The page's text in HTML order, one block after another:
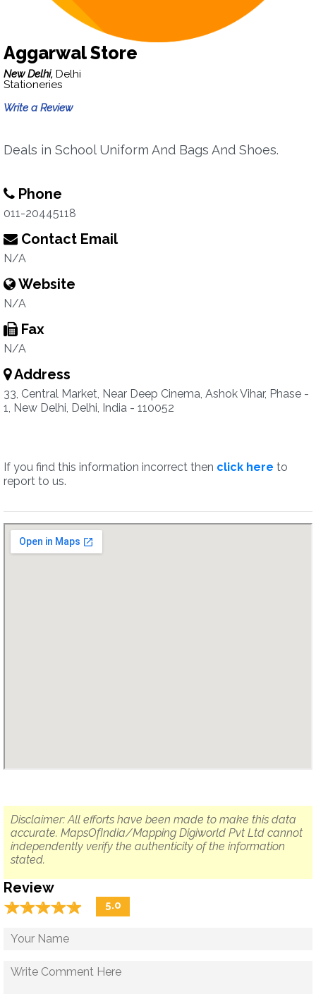
Aggarwal Store
New Delhi, Delhi
Stationeries
Write a Review
Deals in School Uniform And Bags And Shoes.
Phone
011-20445118
Contact Email
N/A
Website
N/A
Fax
N/A
Address
33, Central Market, Near Deep Cinema, Ashok Vihar, Phase -
1, New Delhi, Delhi, India - 110052
If you find this information incorrect then click here to
report to us.
Disclaimer: All efforts have been made to make this data
accurate. MapsOfIndia/Mapping Digiworld Pvt Ltd cannot
independently verify the authenticity of the information
stated.
Review
☆☆☆☆☆
★★★★★ 5.0